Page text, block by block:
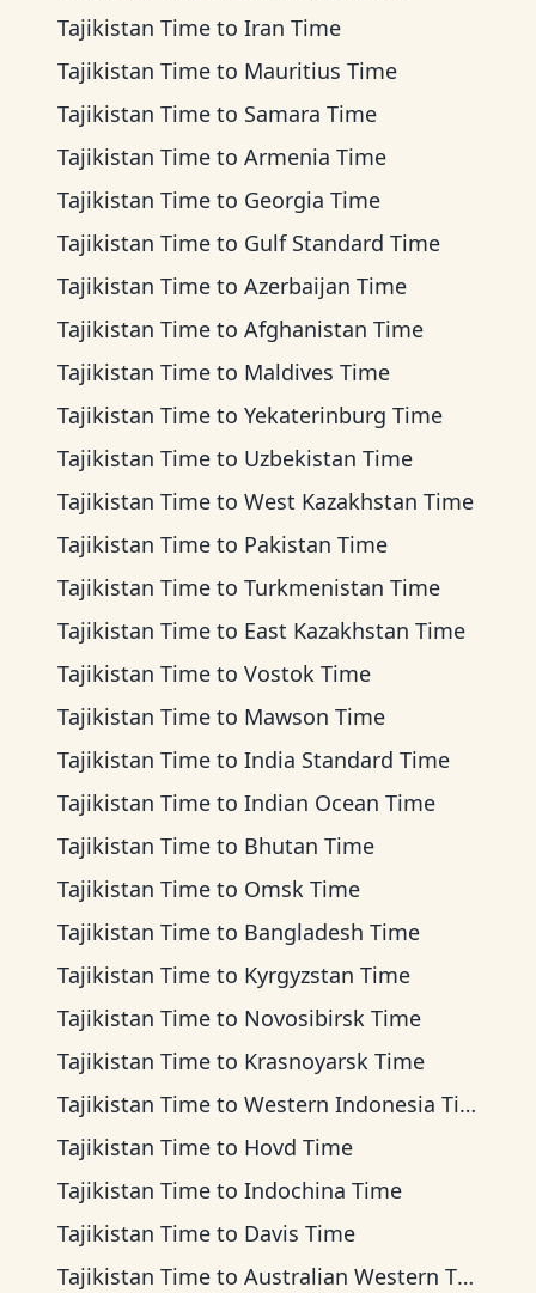
Tajikistan Time to Iran Time
Tajikistan Time to Mauritius Time
Tajikistan Time to Samara Time
Tajikistan Time to Armenia Time
Tajikistan Time to Georgia Time
Tajikistan Time to Gulf Standard Time
Tajikistan Time to Azerbaijan Time
Tajikistan Time to Afghanistan Time
Tajikistan Time to Maldives Time
Tajikistan Time to Yekaterinburg Time
Tajikistan Time to Uzbekistan Time
Tajikistan Time to West Kazakhstan Time
Tajikistan Time to Pakistan Time
Tajikistan Time to Turkmenistan Time
Tajikistan Time to East Kazakhstan Time
Tajikistan Time to Vostok Time
Tajikistan Time to Mawson Time
Tajikistan Time to India Standard Time
Tajikistan Time to Indian Ocean Time
Tajikistan Time to Bhutan Time
Tajikistan Time to Omsk Time
Tajikistan Time to Bangladesh Time
Tajikistan Time to Kyrgyzstan Time
Tajikistan Time to Novosibirsk Time
Tajikistan Time to Krasnoyarsk Time
Tajikistan Time to Western Indonesia Time
Tajikistan Time to Hovd Time
Tajikistan Time to Indochina Time
Tajikistan Time to Davis Time
Tajikistan Time to Australian Western Time